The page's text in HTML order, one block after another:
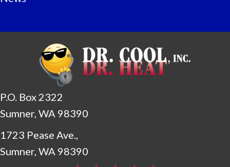
P.O. Box 2322
Sumner, WA 98390
1723 Pease Ave.,
Sumner, WA 98390